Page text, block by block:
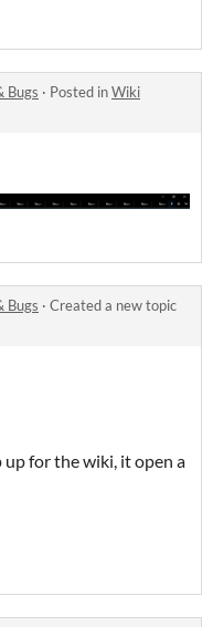
Bugs · Posted inWiki
Bugs · Created a new topic
for the wiki, it open a